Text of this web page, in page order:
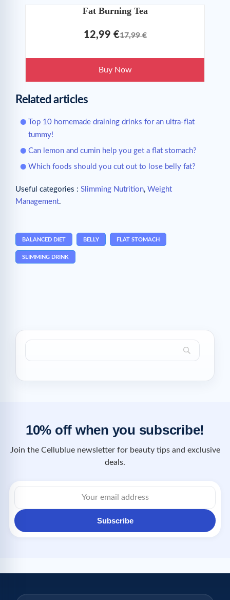
Fat Burning Tea
12,99 €17,99 €
Buy Now
Related articles
Top 10 homemade draining drinks for an ultra-flat
tummy!
Can lemon and cumin help you get a flat stomach?
Which foods should you cut out to lose belly fat?
Useful categories : Slimming Nutrition, Weight
Management.
BALANCED DIET BELLY FLAT STOMACH
SLIMMING DRINK
10% off when you subscribe!
Join the Cellublue newsletter for beauty tips and exclusive
deals.
Subscribe